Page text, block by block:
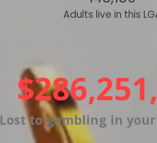
Adults live in this
Lost to gambling in